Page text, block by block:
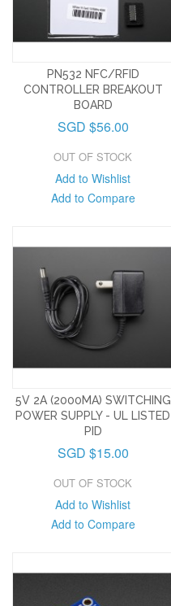
PN532 NFC/RFID
CONTROLLER BREAKOUT
BOARD
SGD $56.00
OUT OF STOCK
Add to Wishlist
Add to Compare
5V 2A (2000MA) SWITCHING
POWER SUPPLY - UL LISTED
PID
SGD $15.00
OUT OF STOCK
Add to Wishlist
Add to Compare